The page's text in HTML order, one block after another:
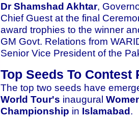
Dr Shamshad Akhtar,
Chief Guest at the final
award trophies to the winner
GM Govt. Relations from
Senior Vice President of the
Top Seeds To Contest
The top two seeds have
World Tour's inaugural
Championship in Islamabad.